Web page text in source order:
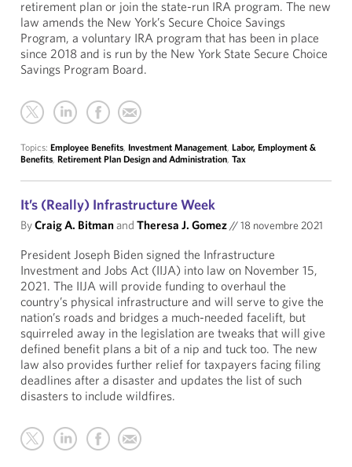
retirement plan or join the state-run IRA program. The new
law amends the New York’s Secure Choice Savings
Program, a voluntary IRA program that has been in place
since 2018 and is run by the New York State Secure Choice
Savings Program Board.
Topics: Employee Benefits, Investment Management, Labor, Employment &
Benefits, Retirement Plan Design and Administration, Tax
It’s (Really) Infrastructure Week
ByCraig A. Bitmanand Theresa J. Gomez//18 novembre 2021
President Joseph Biden signed the Infrastructure
Investment and Jobs Act (IIJA) into law on November 15,
2021. The IIJA will provide funding to overhaul the
country’s physical infrastructure and will serve to give the
nation’s roads and bridges a much-needed facelift, but
squirreled away in the legislation are tweaks that will give
defined benefit plans a bit of a nip and tuck too. The new
law also provides further relief for taxpayers facing filing
deadlines after a disaster and updates the list of such
disasters to include wildfires.